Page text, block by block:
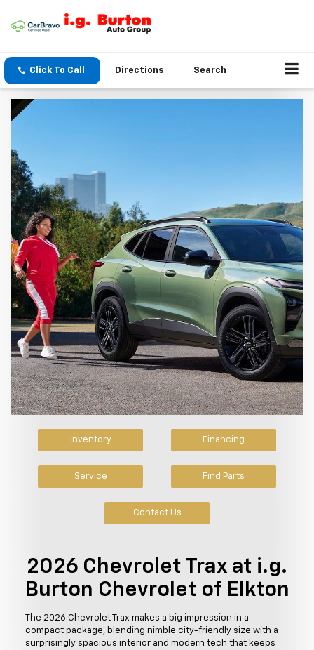
Click To Call Directions Search
Inventory Financing
Service Find Parts
Contact Us
2026 Chevrolet Trax at i.g.
Burton Chevrolet of Elkton
The 2026 Chevrolet Trax makes a big impression in a
compact package, blending nimble city-friendly size with a
surprisingly spacious interior and modern tech that keeps